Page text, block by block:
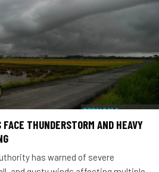
THUNDERSTORM AND HEAVY
has warned of severe